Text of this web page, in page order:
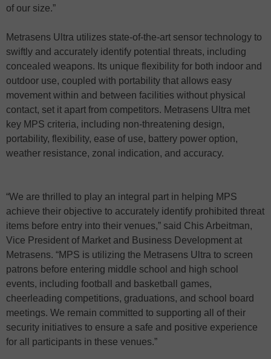
of our size.”
Metrasens Ultra utilizes state-of-the-art sensor technology to
swiftly and accurately identify potential threats, including
concealed weapons. Its unique flexibility for both indoor and
outdoor use, coupled with portability that allows easy
movement within and between facilities without physical
contact, set it apart from competitors. Metrasens Ultra met
key MPS criteria, including non-threatening design,
portability, flexibility, ease of use, battery power option,
weather resistance, zonal indication, and accuracy.
“We are thrilled to play an integral part in helping MPS
achieve their objective to accurately identify prohibited threat
items before entry into their venues,” said Chis Arbeitman,
Vice President of Market and Business Development at
Metrasens. “MPS is utilizing the Metrasens Ultra to screen
patrons before entering middle school and high school
events, including football and basketball games,
cheerleading competitions, graduations, and school board
meetings. We remain committed to supporting all of their
security initiatives to ensure a safe and positive experience
for all participants in these venues.”